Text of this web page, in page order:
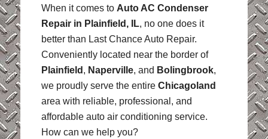
When it comes to Auto AC Condenser
Repair in Plainfield, IL, no one does it
better than Last Chance Auto Repair.
Conveniently located near the border of
Plainfield , Naperville, and Bolingbrook,
we proudly serve the entire Chicagoland
area with reliable, professional, and
affordable auto air conditioning service.
How can we help you?